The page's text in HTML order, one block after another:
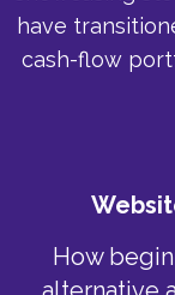
have
cash-flow
How